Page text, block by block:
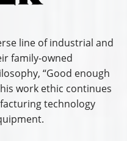
line of industrial and
family-owned
“Good enough
work ethic continues
technology